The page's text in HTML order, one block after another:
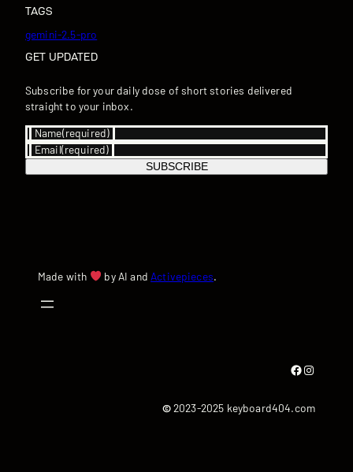
TAGS
gemini-2.5-pro
GET UPDATED
Subscribe for your daily dose of short stories delivered
straight to your inbox.
Name(required)
Email(required)
SUBSCRIBE
Made with by AI and Activepieces.
Facebook Instagram
©2023-2025 keyboard404.com